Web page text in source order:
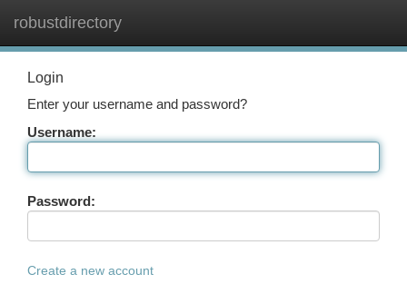
robustdirectory
Login
Enter your username and password?
Username:
Password:
Create a new account